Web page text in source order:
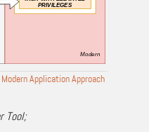
Application Approach
Tool;